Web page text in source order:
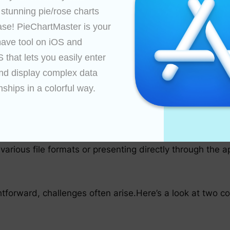
your data, assign labels, and adjust segment sizes
With PieChartMaster, changes are applied
file formats or presenting directly through the
challenges often arise.Here’s a look at two
pie/rose charts
PieChartMaster is your
tool on iOS and
that lets you easily enter
display complex data
in a colorful way.